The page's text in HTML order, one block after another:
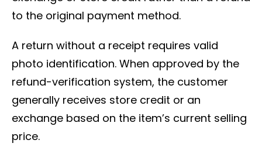
to the original payment method.
A return without a receipt requires valid
photo identification. When approved by the
refund-verification system, the customer
generally receives store credit or an
exchange based on the item’s current selling
price.